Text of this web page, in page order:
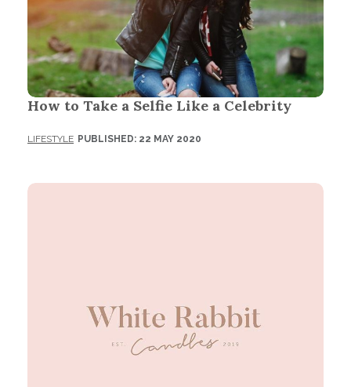
How to Take a Selfie Like a Celebrity
LIFESTYLE PUBLISHED: 22 MAY 2020